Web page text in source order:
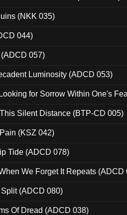
(NKK 035)
044)
057)
Luminosity (ADCD 053)
for Sorrow Within One's
Silent Distance (BTP-CD 005)
(KSZ 042)
Tide (ADCD 078)
We Forget It Repeats (ADCD
(ADCD 080)
Of Dread (ADCD 038)